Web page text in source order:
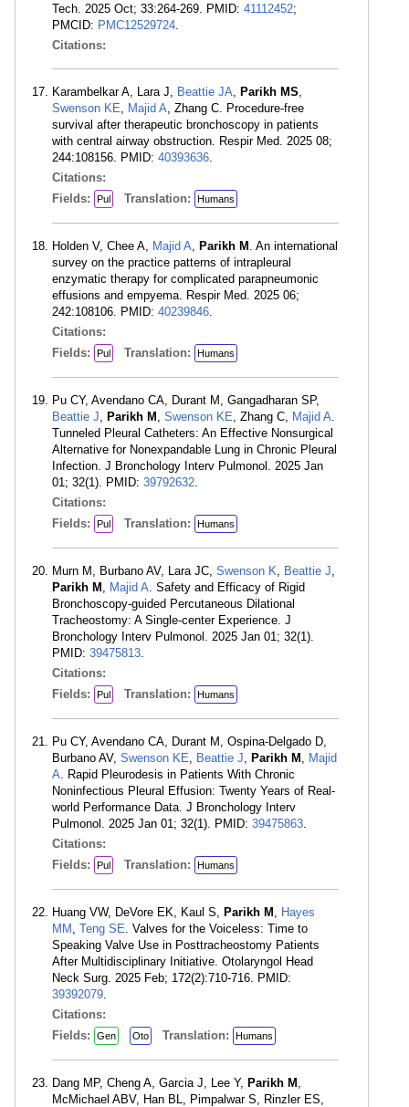
Tech. 2025 Oct; 33:264-269. PMID: 41112452;
PMCID: PMC12529724.
Citations:
Karambelkar A, Lara J, Beattie JA, Parikh MS,
Swenson KE, Majid A, Zhang C. Procedure-free
survival after therapeutic bronchoscopy in patients
with central airway obstruction. Respir Med. 2025 08;
244:108156. PMID: 40393636.
Citations:
Fields:
Pul Translation: Humans
Holden V, Chee A, Majid A, Parikh M . An international
survey on the practice patterns of intrapleural
enzymatic therapy for complicated parapneumonic
effusions and empyema. Respir Med. 2025 06;
242:108106. PMID: 40239846.
Citations:
Fields:
Pul Translation: Humans
Pu CY, Avendano CA, Durant M, Gangadharan SP,
Beattie J, Parikh M , Swenson KE, Zhang C, Majid A.
Tunneled Pleural Catheters: An Effective Nonsurgical
Alternative for Nonexpandable Lung in Chronic Pleural
Infection. J Bronchology Interv Pulmonol. 2025 Jan
01; 32(1). PMID: 39792632.
Citations:
Fields:
Pul Translation: Humans
Murn M, Burbano AV, Lara JC, Swenson K, Beattie J,
Parikh M , Majid A. Safety and Efficacy of Rigid
Bronchoscopy-guided Percutaneous Dilational
Tracheostomy: A Single-center Experience. J
Bronchology Interv Pulmonol. 2025 Jan 01; 32(1).
PMID: 39475813.
Citations:
Fields:
Pul Translation: Humans
Pu CY, Avendano CA, Durant M, Ospina-Delgado D,
Burbano AV, Swenson KE, Beattie J, Parikh M , Majid
A. Rapid Pleurodesis in Patients With Chronic
Noninfectious Pleural Effusion: Twenty Years of Real-
world Performance Data. J Bronchology Interv
Pulmonol. 2025 Jan 01; 32(1). PMID: 39475863.
Citations:
Fields:
Pul Translation: Humans
Huang VW, DeVore EK, Kaul S, Parikh M , Hayes
MM , Teng SE. Valves for the Voiceless: Time to
Speaking Valve Use in Posttracheostomy Patients
After Multidisciplinary Initiative. Otolaryngol Head
Neck Surg. 2025 Feb; 172(2):710-716. PMID:
39392079.
Citations:
Fields:
Gen Oto Translation: Humans
Dang MP, Cheng A, Garcia J, Lee Y, Parikh M ,
McMichael ABV, Han BL, Pimpalwar S, Rinzler ES,